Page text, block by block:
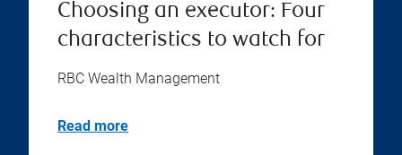
Choosing an executor: Four
characteristics to watch for
RBC Wealth Management
Read more